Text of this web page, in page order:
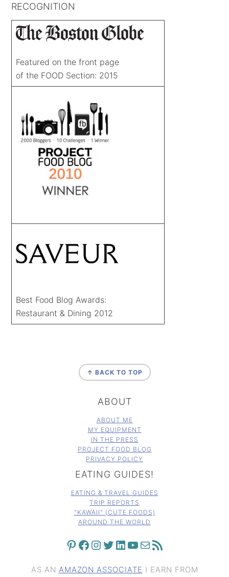
RECOGNITION
Featured on the front page
of the FOOD Section: 2015
Best Food Blog Awards:
Restaurant & Dining 2012
↑ BACK TO TOP
ABOUT
ABOUT ME
MY EQUIPMENT
IN THE PRESS
PROJECT FOOD BLOG
PRIVACY POLICY
EATING GUIDES!
EATING & TRAVEL GUIDES
TRIP REPORTS
"KAWAII" (CUTE FOODS)
AROUND THE WORLD
PINTEREST FACEBOOK INSTAGRAM TWITTER LINKEDIN YOUTUBE MAIL RSS FEED
AS AN AMAZON ASSOCIATE I EARN FROM